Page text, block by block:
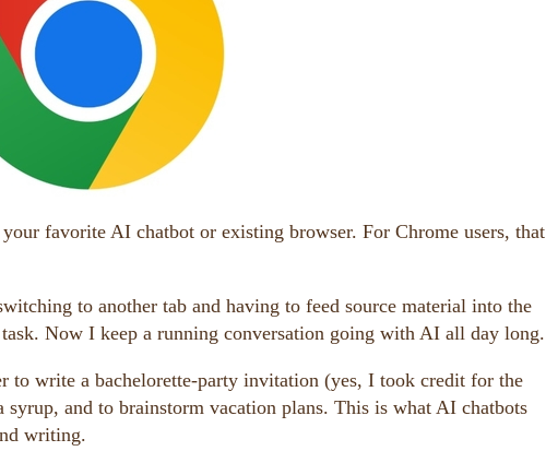
favorite AI chatbot or existing browser. For Chrome users, that
to another tab and having to feed source material into the
Now I keep a running conversation going with AI all day long.
to write a bachelorette-party invitation (yes, I took credit for the
and to brainstorm vacation plans. This is what AI chatbots
writing.